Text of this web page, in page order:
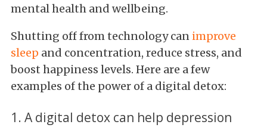
mental health and wellbeing.
Shutting off from technology can improve
sleep and concentration, reduce stress, and
boost happiness levels. Here are a few
examples of the power of a digital detox:
1. A digital detox can help depression